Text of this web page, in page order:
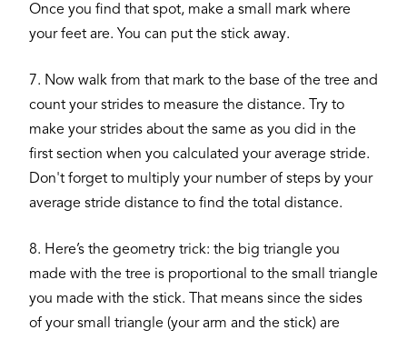
Once you find that spot, make a small mark where
your feet are. You can put the stick away.
7. Now walk from that mark to the base of the tree and
count your strides to measure the distance. Try to
make your strides about the same as you did in the
first section when you calculated your average stride.
Don't forget to multiply your number of steps by your
average stride distance to find the total distance.
8. Here’s the geometry trick: the big triangle you
made with the tree is proportional to the small triangle
you made with the stick. That means since the sides
of your small triangle (your arm and the stick) are